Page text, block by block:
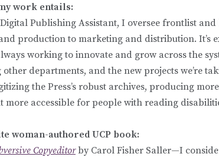
work entails:
Publishing Assistant, I oversee frontlist
production to marketing and distribution. It’s
working to innovate and grow across the
other departments, and the new projects we’re
the Press’s robust archives, producing
more accessible for people with reading
woman-authored UCP book:
Copyeditorby Carol Fisher Saller—I